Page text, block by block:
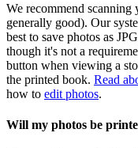
We recommend scanning
generally good). Our
best to save photos as JPG
though it's not a
button when viewing a
the printed book. Read
how to edit photos.
Will my photos be